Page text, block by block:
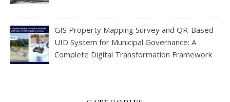
GIS Property Mapping Survey and QR-Based
UID System for Municipal Governance: A
Complete Digital Transformation Framework